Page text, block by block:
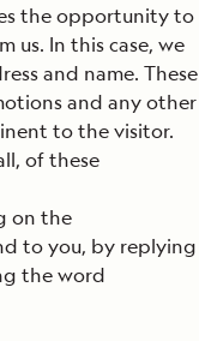
the opportunity to
us. In this case, we
and name. These
and any other
to the visitor.
of these
on the
to you, by replying
the word